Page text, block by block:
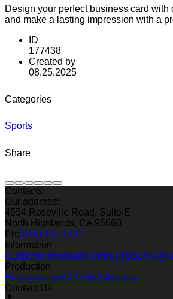
Design your perfect business card
and make a lasting impression with a
ID
177438
Created by
08.25.2025
Categories
Sports
Share
Contacts
Our address:
4554 Roseville Road, Suite E
North Highlands, CA 95660
Ph:(916) 331-1101
Information
Customer feedbackTerms of UseFAQ
Production
Business cardsPhoto Calendars
Contact Us